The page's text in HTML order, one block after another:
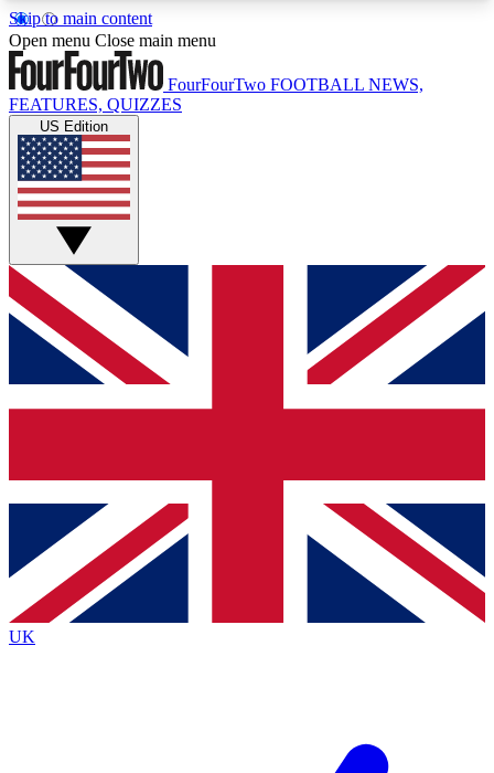
Skip to main content
17
MEMBER FEATURESACCESS AVAILABLE
Live Q&A Sessions
Weekly interactive sessions
GET CLUB ACCESS QUICK
For the quickest way to join, simply enter your
email below and get access. We will send a
confirmation and sign you up to our newsletter to
Contact me with news and offers from other Future
brands
By submitting your information you agree to the Terms & Conditionsand
Privacy Policy
Open menu Close main menu
FourFourTwo FOOTBALL NEWS,
FEATURES, QUIZZES
US Edition
UK